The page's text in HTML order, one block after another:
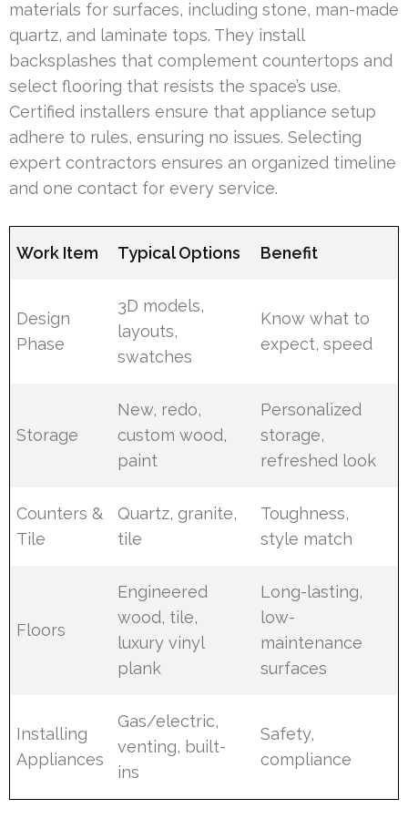
materials for surfaces, including stone, man-made
quartz, and laminate tops. They install
backsplashes that complement countertops and
select flooring that resists the space’s use.
Certified installers ensure that appliance setup
adhere to rules, ensuring no issues. Selecting
expert contractors ensures an organized timeline
and one contact for every service.
Work Item Typical Options Benefit
Design
Phase
3D models,
layouts,
swatches
Know what to
expect, speed
Storage
New, redo,
custom wood,
paint
Personalized
storage,
refreshed look
Counters &
Tile
Quartz, granite,
tile
Toughness,
style match
Floors
Engineered
wood, tile,
luxury vinyl
plank
Long-lasting,
low-
maintenance
surfaces
Installing
Appliances
Gas/electric,
venting, built-
ins
Safety,
compliance